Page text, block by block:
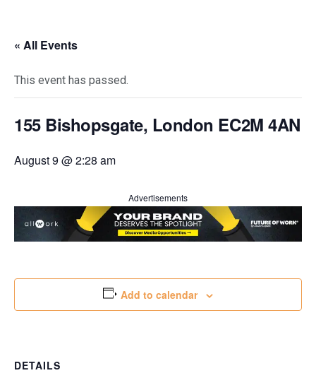
« All Events
This event has passed.
155 Bishopsgate, London EC2M 4AN
August 9 @ 2:28 am
Advertisements
Add to calendar
DETAILS